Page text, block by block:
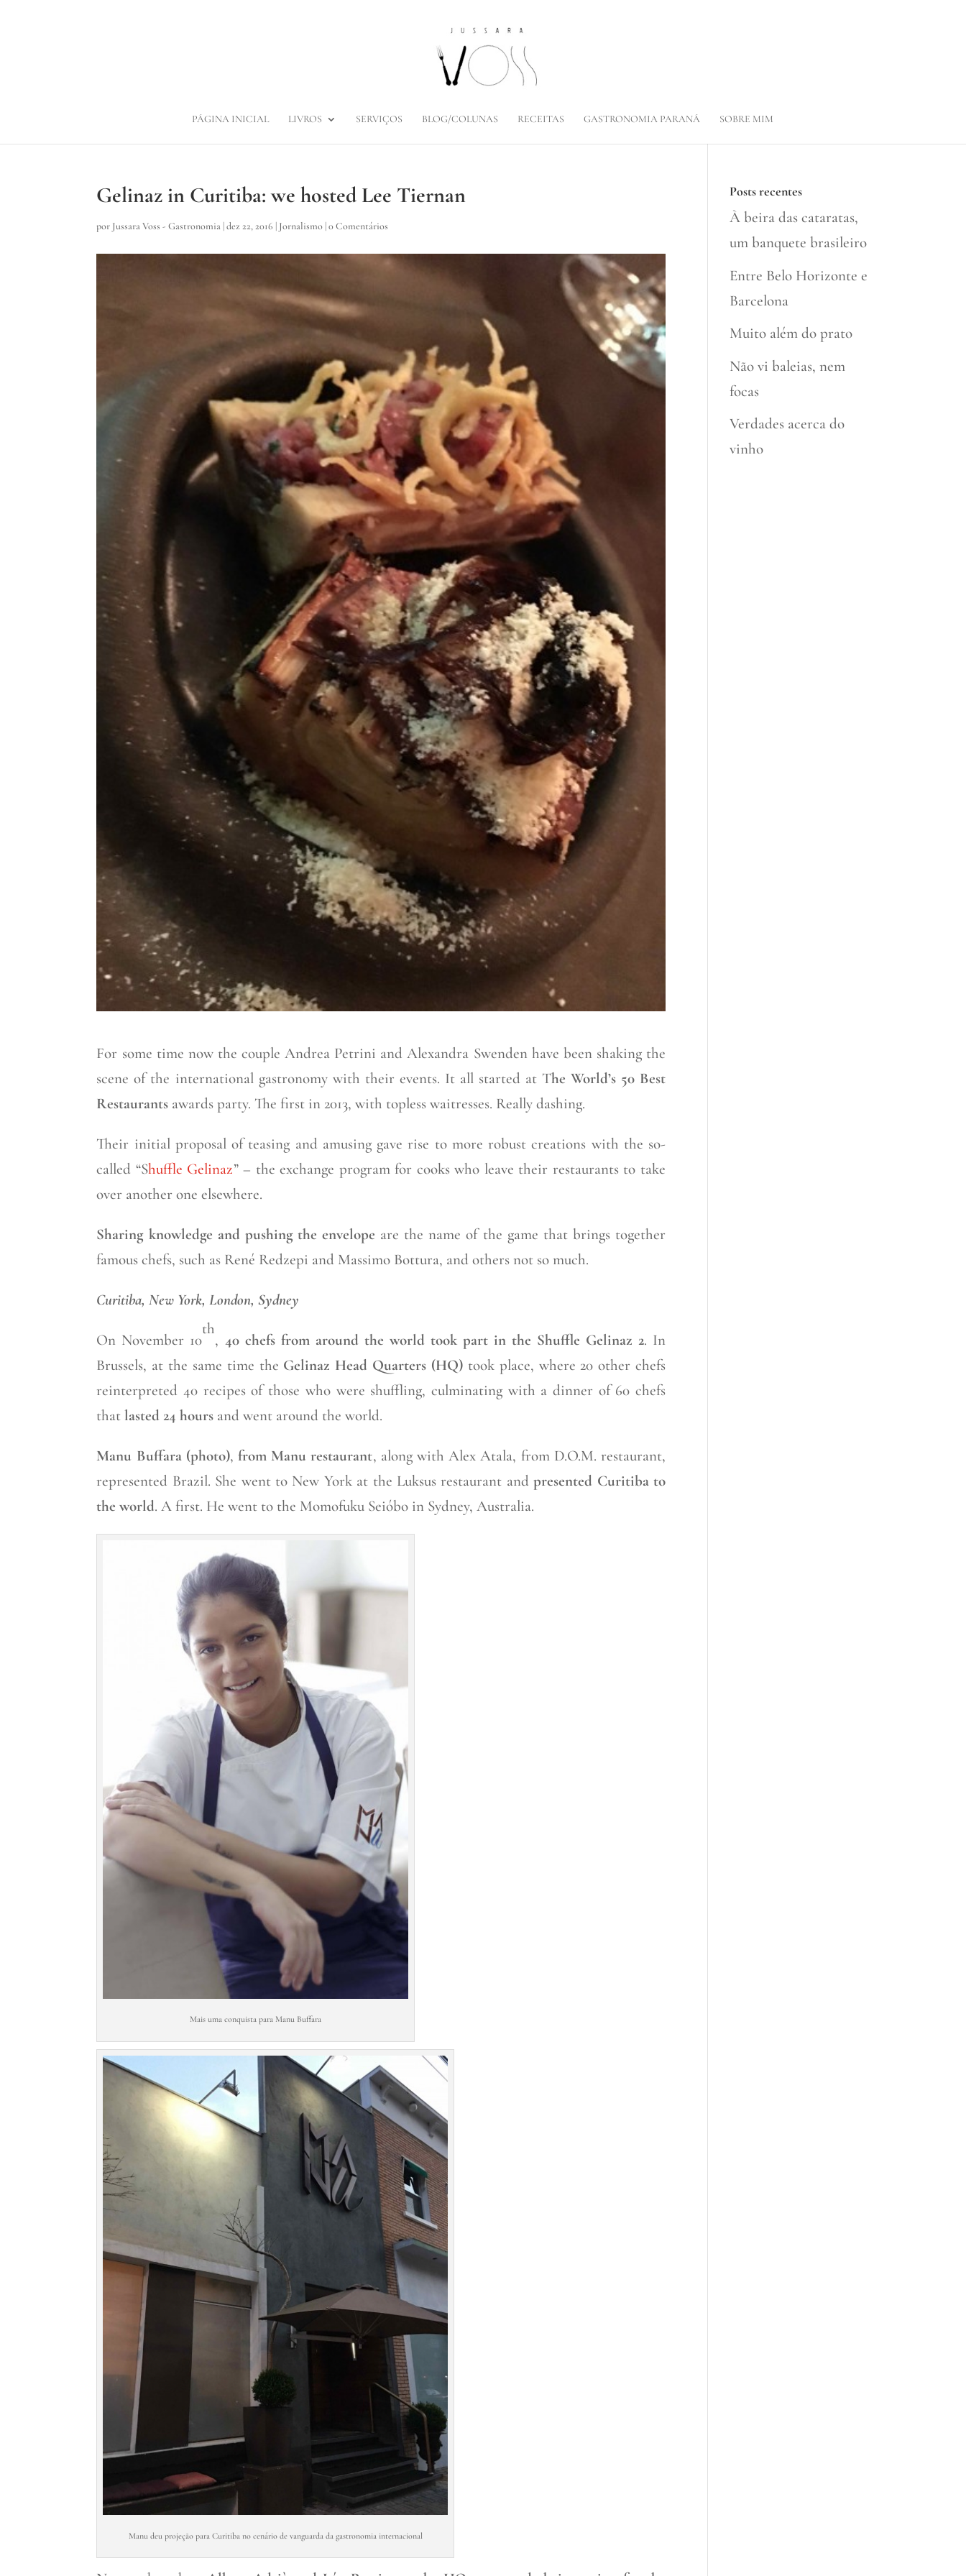
PÁGINA INICIAL LIVROS SERVIÇOS BLOG/COLUNAS RECEITAS GASTRONOMIA PARANÁ SOBRE MIM
Gelinaz in Curitiba: we hosted Lee Tiernan
por Jussara Voss - Gastronomia |dez 22, 2016 | Jornalismo |0 Comentários
For some time now the couple Andrea Petrini and Alexandra Swenden have been shaking the
scene of the international gastronomy with their events. It all started at The World’s 50 Best
Restaurants awards party. The first in 2013, with topless waitresses. Really dashing.
Their initial proposal of teasing and amusing gave rise to more robust creations with the so-
called “Shuffle Gelinaz” – the exchange program for cooks who leave their restaurants to take
over another one elsewhere.
Sharing knowledge and pushing the envelope are the name of the game that brings together
famous chefs, such as René Redzepi and Massimo Bottura, and others not so much.
Curitiba, New York, London, Sydney
On November 10
th
, 40 chefs from around the world took part in the Shuffle Gelinaz 2. In
Brussels, at the same time the Gelinaz Head Quarters (HQ)took place, where 20 other chefs
reinterpreted 40 recipes of those who were shuffling, culminating with a dinner of 60 chefs
thatlasted 24 hours and went around the world.
Manu Buffara (photo),from Manu restaurant, along with Alex Atala, from D.O.M. restaurant,
represented Brazil. She went to New York at the Luksus restaurant andpresented Curitiba to
the world. A first. He went to the Momofuku Seióbo in Sydney, Australia.
Mais uma conquista para Manu Buffara
Manu deu projeção para Curitiba no cenário de vanguarda da gastronomia internacional
Posts recentes
À beira das cataratas,
um banquete brasileiro
Entre Belo Horizonte e
Barcelona
Muito além do prato
Não vi baleias, nem
focas
Verdades acerca do
vinho